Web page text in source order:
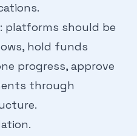
platforms should be
hold funds
progress, approve
through